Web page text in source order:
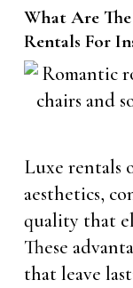
What Are
Rentals For
Luxe rentals
aesthetics,
quality that
These
that leave